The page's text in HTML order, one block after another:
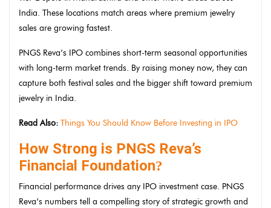
India. These locations match areas where premium jewelry
sales are growing fastest.
PNGS Reva’s IPO combines short-term seasonal opportunities
with long-term market trends. By raising money now, they can
capture both festival sales and the bigger shift toward premium
jewelry in India.
Read Also: Things You Should Know Before Investing in IPO
How Strong is PNGS Reva’s
Financial Foundation?
Financial performance drives any IPO investment case. PNGS
Reva’s numbers tell a compelling story of strategic growth and